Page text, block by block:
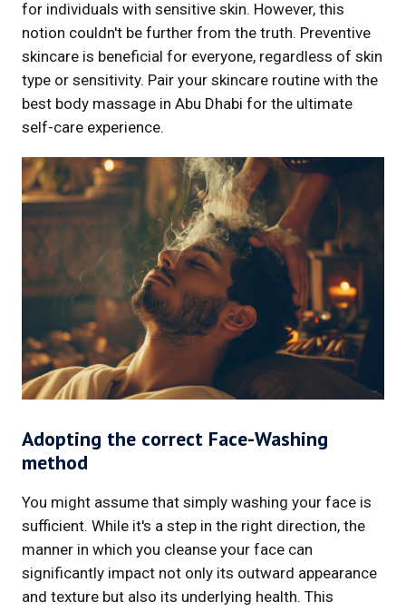
for individuals with sensitive skin. However, this
notion couldn't be further from the truth. Preventive
skincare is beneficial for everyone, regardless of skin
type or sensitivity. Pair your skincare routine with the
best body massage in Abu Dhabi for the ultimate
self-care experience.
Adopting the correct Face-Washing
method
You might assume that simply washing your face is
sufficient. While it's a step in the right direction, the
manner in which you cleanse your face can
significantly impact not only its outward appearance
and texture but also its underlying health. This